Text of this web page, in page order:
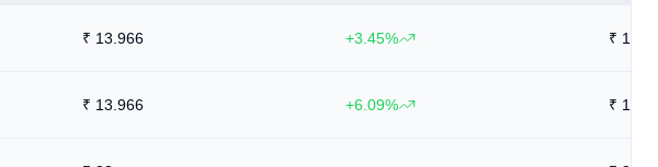
₹ 13.966 +3.45% ₹
₹ 13.966 +6.09% ₹